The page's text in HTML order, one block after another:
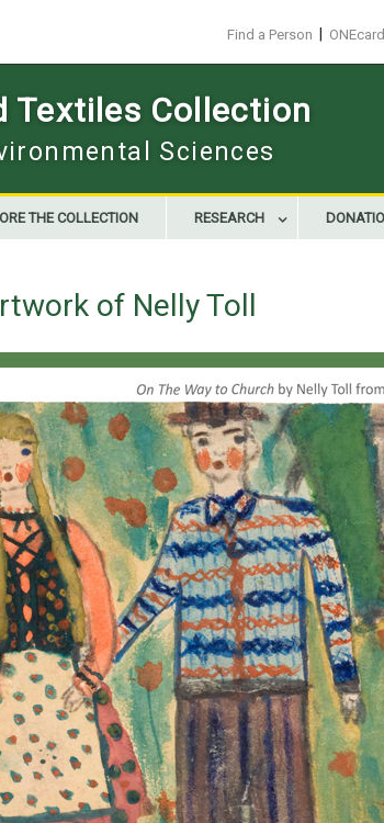
Find a Person ONEcard
Textiles Collection
Sciences
THE COLLECTION RESEARCH
of Nelly Toll